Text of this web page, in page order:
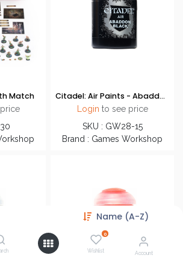
Name (A-Z)
0
Wishlist Account
Match Citadel: Air Paints - Abaddon Black
Login to see price
SKU : GW28-15
Brand : Games Workshop